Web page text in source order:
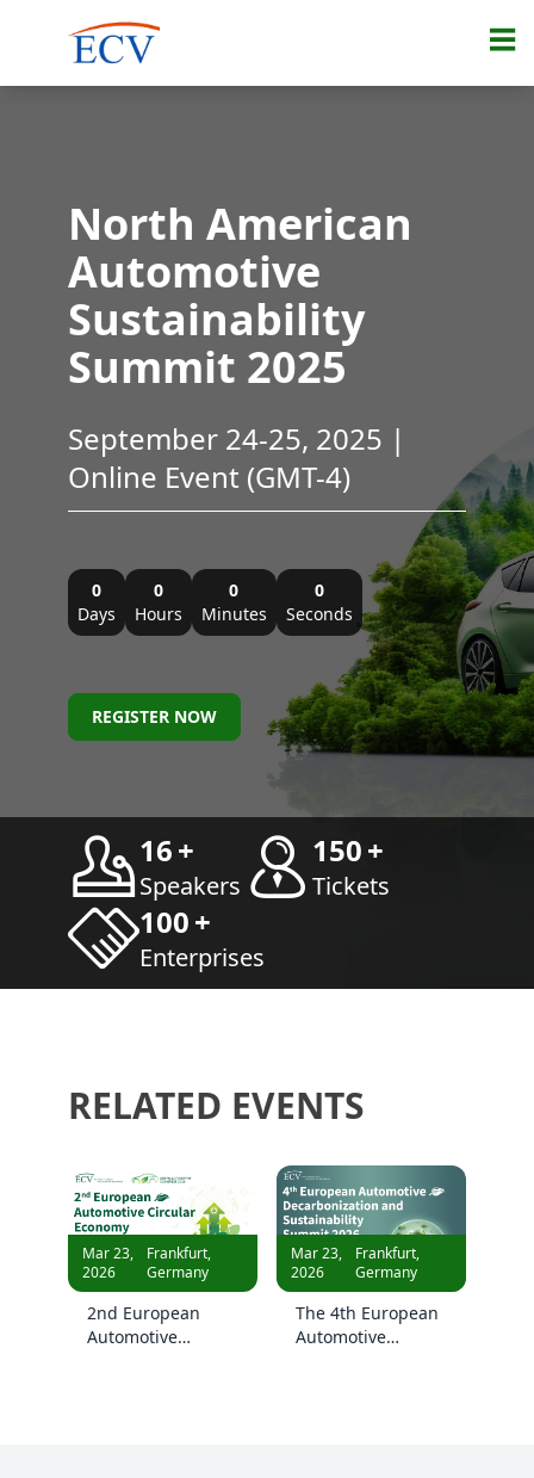
North American
Automotive
Sustainability
Summit 2025
September 24-25, 2025 |
Online Event (GMT-4)
0
Days
0
Hours
0
Minutes
0
Seconds
REGISTER NOW
16+
Speakers
150+
Tickets
100+
Enterprises
RELATED EVENTS
Mar 23,
2026
Frankfurt,
Germany
2nd European
Automotive
Mar 23,
2026
Frankfurt,
Germany
The 4th European
Automotive